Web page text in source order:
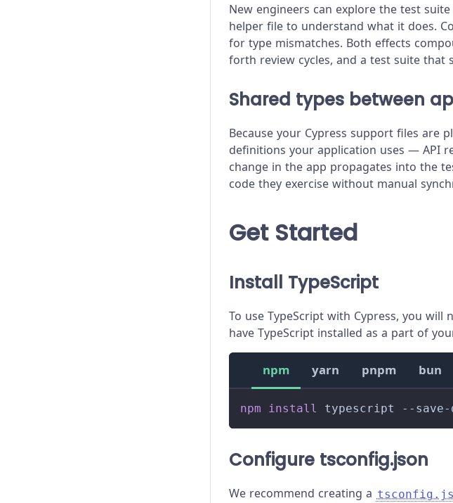
New engineers can explore the test
helper file to understand what it does.
for type mismatches. Both effects
forth review cycles, and a test suite that
Shared types between
Because your Cypress support files are
definitions your application uses — API
change in the app propagates into the
code they exercise without manual
Get Started
Install TypeScript
To use TypeScript with Cypress, you will
have TypeScript installed as a part of
npm yarn pnpm bun
npm install typescript --save-
Configure tsconfig.json
We recommend creating a